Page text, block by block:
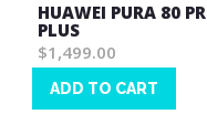
HUAWEI PURA 80
PLUS
$1,499.00
ADD TO CART